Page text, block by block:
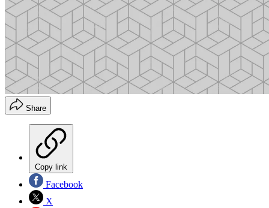
Share
Copy link
Facebook
X